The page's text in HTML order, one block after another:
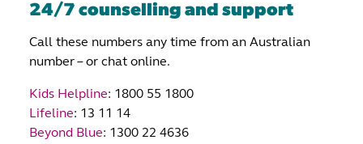
24/7 counselling and support
Call these numbers any time from an Australian
number – or chat online.
Kids Helpline: 1800 55 1800
Lifeline: 13 11 14
Beyond Blue: 1300 22 4636